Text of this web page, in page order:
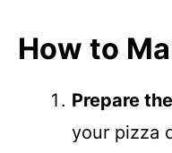
How to
Prepare
your pizza